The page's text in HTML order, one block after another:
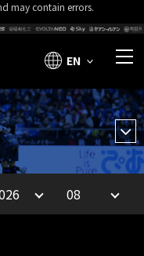
may contain errors.
EN